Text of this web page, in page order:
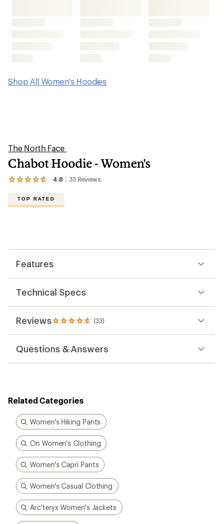
Shop All Women's Hoodies
The North Face
Chabot Hoodie - Women's
4.8 33 Reviews
View
reviews
out
5
TOP RATED
Features
Technical Specs
Reviews (33)
33
reviews
an
average
out
of
5
stars
Questions & Answers
Related Categories
Women's Hiking Pants
On Women's Clothing
Women's Capri Pants
Women's Casual Clothing
Arc'teryx Women's Jackets